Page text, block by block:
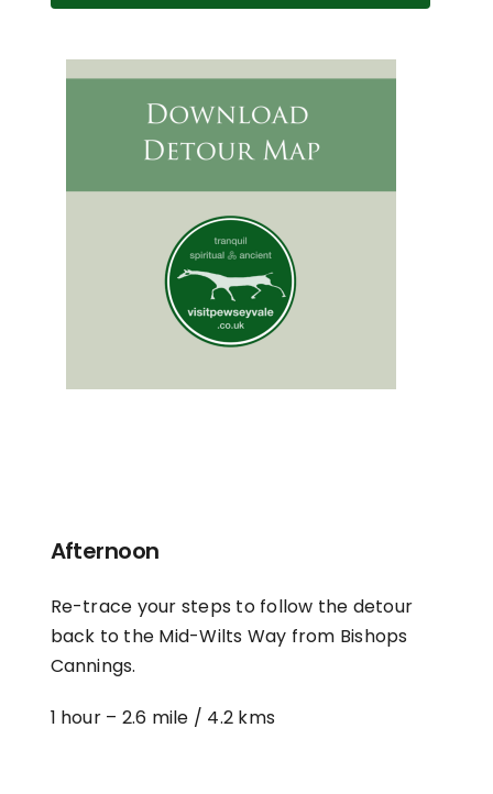
Afternoon
Re-trace your steps to follow the detour
back to the Mid-Wilts Way from Bishops
Cannings.
1 hour – 2.6 mile / 4.2 kms